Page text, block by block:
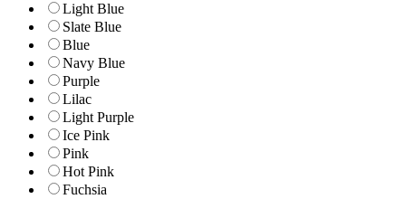
Light Blue
Slate Blue
Blue
Navy Blue
Purple
Lilac
Light Purple
Ice Pink
Pink
Hot Pink
Fuchsia